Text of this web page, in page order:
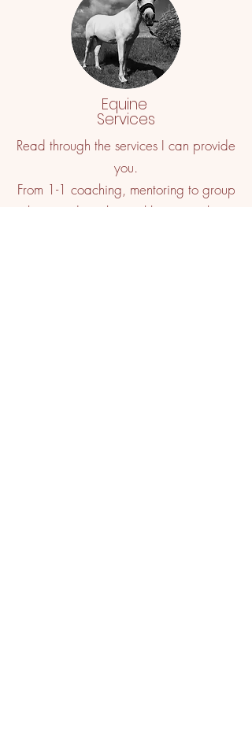
Equine
Services
Read through the services I can provide
you.
From 1-1 coaching, mentoring to group
clinics and mechanical horse simulator